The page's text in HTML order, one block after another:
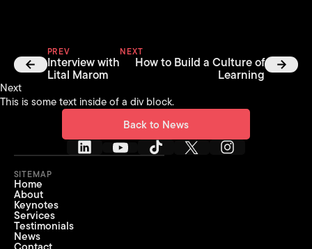
PREV
Interview with
Lital Marom
NEXT
How to Build a Culture of
Learning
Next
This is some text inside of a div block.
Back to News
SITEMAP
Home
About
Keynotes
Services
Testimonials
News